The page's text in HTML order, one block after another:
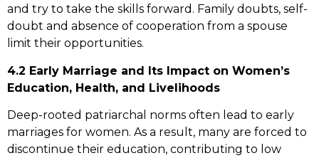
and try to take the skills forward. Family doubts, self-
doubt and absence of cooperation from a spouse
limit their opportunities.
4.2 Early Marriage and Its Impact on Women’s
Education, Health, and Livelihoods
Deep-rooted patriarchal norms often lead to early
marriages for women. As a result, many are forced to
discontinue their education, contributing to low